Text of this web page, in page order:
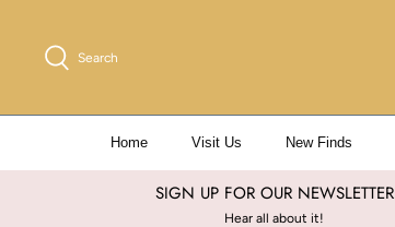
content
Search
Home Visit Us New Finds
SIGN UP FOR OUR NEWSLETTER
Hear all about it!